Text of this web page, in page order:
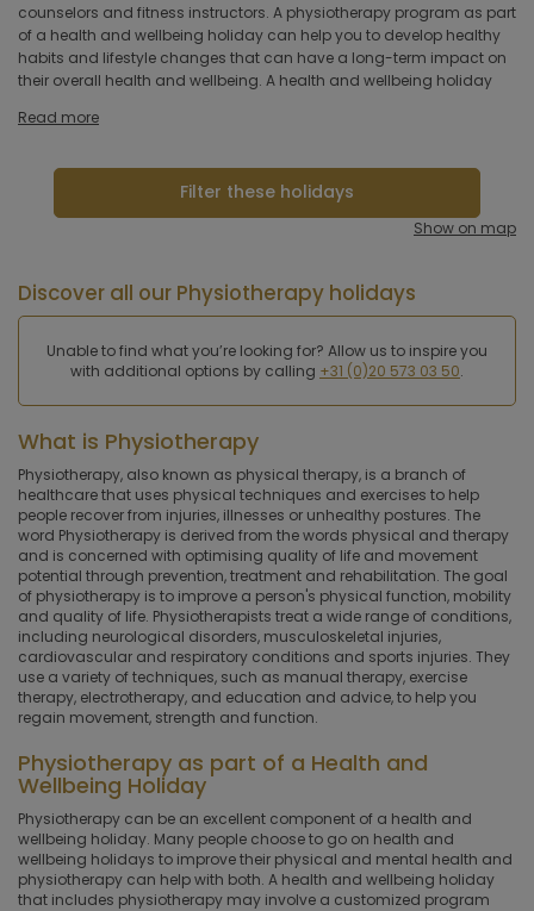
counselors and fitness instructors. A physiotherapy program as part
of a health and wellbeing holiday can help you to develop healthy
habits and lifestyle changes that can have a long-term impact on
their overall health and wellbeing. A health and wellbeing holiday
lighten back problems or recovering from an injury. The program
may include a combination of physiotherapy sessions, exercise
classes, nutritional counseling and relaxation therapies, all tailored
Read more
Filter these holidays
Hoteltype
Hotelfacilities
Sportfacilities
Apply
Show on map
Discover all our Physiotherapy holidays
Unable to find what you’re looking for? Allow us to inspire you
with additional options by calling +31 (0)20 573 03 50.
What is Physiotherapy
Physiotherapy, also known as physical therapy, is a branch of
healthcare that uses physical techniques and exercises to help
people recover from injuries, illnesses or unhealthy postures. The
word Physiotherapy is derived from the words physical and therapy
and is concerned with optimising quality of life and movement
potential through prevention, treatment and rehabilitation. The goal
of physiotherapy is to improve a person's physical function, mobility
and quality of life. Physiotherapists treat a wide range of conditions,
including neurological disorders, musculoskeletal injuries,
cardiovascular and respiratory conditions and sports injuries. They
use a variety of techniques, such as manual therapy, exercise
therapy, electrotherapy, and education and advice, to help you
regain movement, strength and function.
Physiotherapy as part of a Health and
Wellbeing Holiday
Physiotherapy can be an excellent component of a health and
wellbeing holiday. Many people choose to go on health and
wellbeing holidays to improve their physical and mental health and
physiotherapy can help with both. A health and wellbeing holiday
that includes physiotherapy may involve a customized program